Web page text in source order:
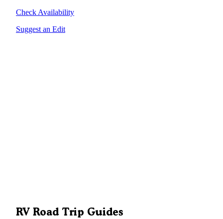
Check Availability
Suggest an Edit
RV Road Trip Guides